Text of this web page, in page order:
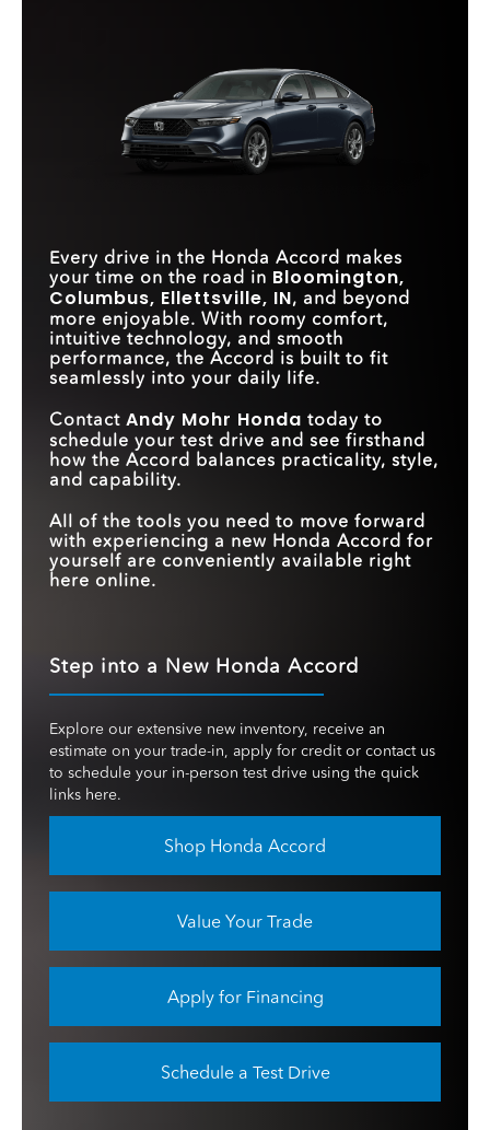
CARGO VOLUME
105.7 cu. ft.
PASSENGER
VOLUME
99.9 cu. ft.
DRIVER
Continuously Variable
Transmission
STANDARD
TRANSMISSION
8-speed automatic
40.8 in. REAR LEGROOM 34.8 in.
Quick Facts
Accord vs Altima
Standard
WIRELESS DEVICE
CHARGING
Available
10.2 in.
STANDARD
INSTRUMENT
CLUSTER SIZE
Every drive in the Honda Accord makes
your time on the road in Bloomington,
Columbus, Ellettsville, IN, and beyond
more enjoyable. With roomy comfort,
intuitive technology, and smooth
performance, the Accord is built to fit
seamlessly into your daily life.
Contact Andy Mohr Honda today to
schedule your test drive and see firsthand
how the Accord balances practicality, style,
and capability.
All of the tools you need to move forward
with experiencing a new Honda Accord for
yourself are conveniently available right
here online.
Step into a New Honda Accord
Explore our extensive new inventory, receive an
estimate on your trade-in, apply for credit or contact us
to schedule your in-person test drive using the quick
links here.
Shop Honda Accord
Value Your Trade
Apply for Financing
Schedule a Test Drive